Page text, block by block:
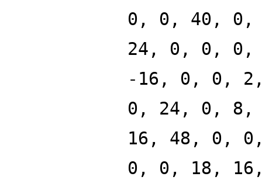
0, 0, 40,
24, 0, 0, 0,
-16, 0, 0,
0, 24, 0,
16, 48, 0,
0, 0, 18,